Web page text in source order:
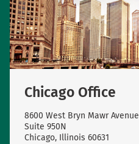
Chicago Office
8600 West Bryn Mawr Avenue
Suite 950N
Chicago, Illinois 60631